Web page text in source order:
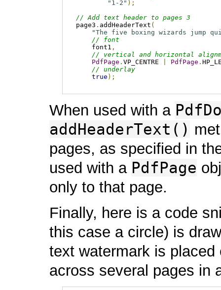
"1-2" );
// Add text header to pages 3
page3 . addHeaderText (
"The five boxing wizards jump
// font
    font1
,
// vertical and horizontal
PdfPage . VP_CENTRE PdfPage .
// underlay
true );
When used with a
addHeaderText()
pages, as specified in
used with a PdfPage
only to that page.
Finally, here is a code
this case a circle) is
text watermark is
across several pages in